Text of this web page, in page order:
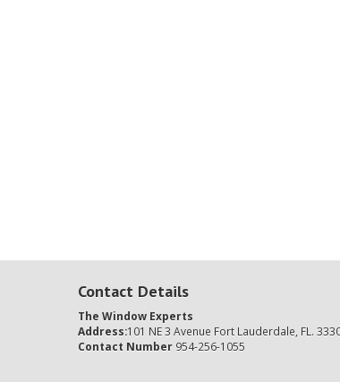
Contact Details
The Window Experts
Address:101 NE 3 Avenue Fort Lauderdale, FL.
Contact Number 954-256-1055